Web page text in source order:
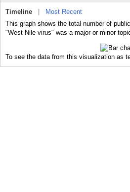
Timeline
Most Recent
This graph shows the total number of
"West Nile virus" was a major or minor
To see the data from this visualization as